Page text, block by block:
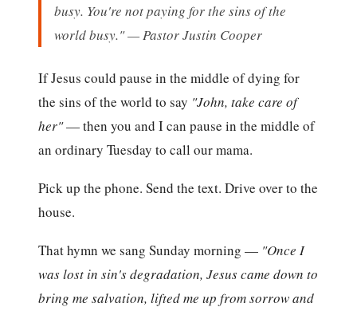
busy. You're not paying for the sins of the
world busy." — Pastor Justin Cooper
If Jesus could pause in the middle of dying for
the sins of the world to say "John, take care of
her"— then you and I can pause in the middle of
an ordinary Tuesday to call our mama.
Pick up the phone. Send the text. Drive over to the
house.
That hymn we sang Sunday morning — "Once I
was lost in sin's degradation, Jesus came down to
bring me salvation, lifted me up from sorrow and